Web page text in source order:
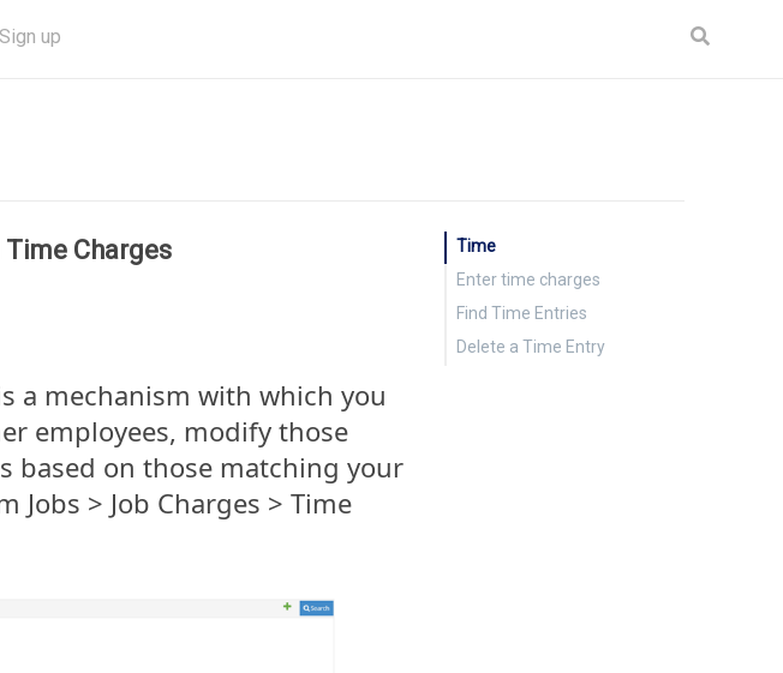
Sign up
Time
Enter time charges
Find Time Entries
Delete a Time Entry
Charges
a mechanism with which you
employees, modify those
based on those matching your
> Job Charges > Time